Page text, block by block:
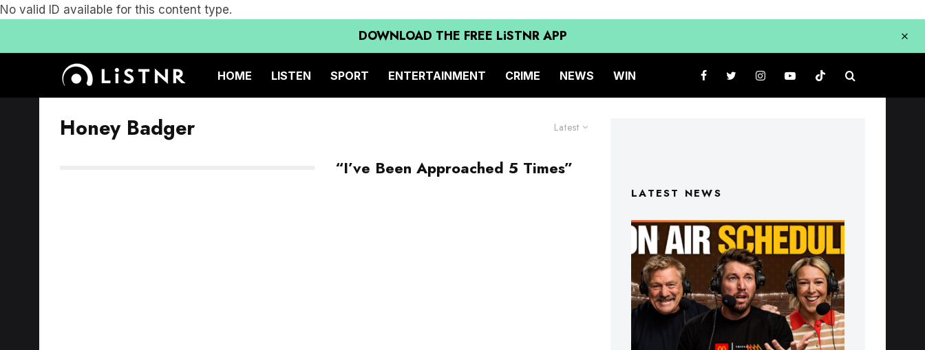
No valid ID available for this content type.
DOWNLOAD THE FREE LiSTNR APP
HOME LISTEN SPORT ENTERTAINMENT CRIME NEWS WIN
Latest
Honey Badger
“I’ve Been Approached 5 Times”
LATEST NEWS